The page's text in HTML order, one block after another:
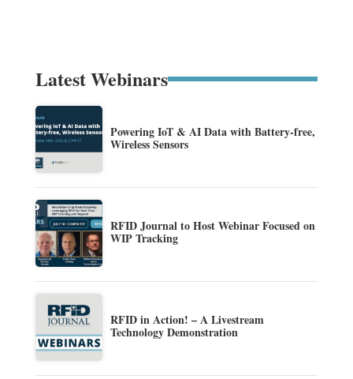
Latest Webinars
Powering IoT & AI Data with Battery-free,
Wireless Sensors
RFID Journal to Host Webinar Focused on
WIP Tracking
RFID in Action! – A Livestream
Technology Demonstration